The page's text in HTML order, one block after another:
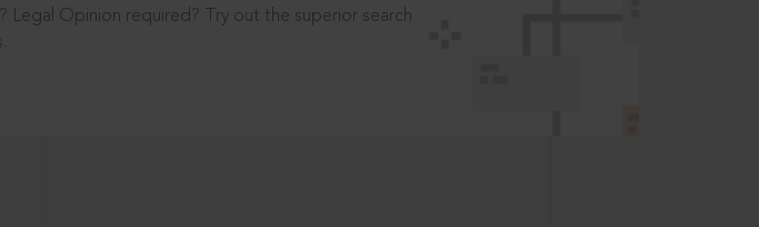
Opinion required? Try out the superior search